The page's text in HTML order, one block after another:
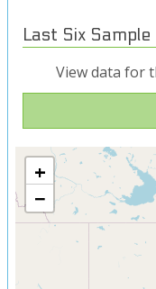
Last Six
View data for
+
−